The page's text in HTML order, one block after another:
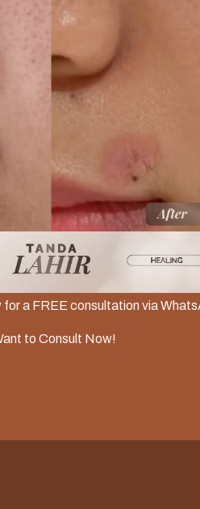
a FREE consultation via
to Consult Now!